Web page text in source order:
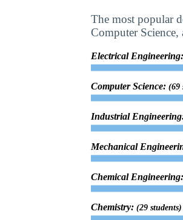
The most popular
Computer
Electrical Engineering:
Computer Science: (69
Industrial
Mechanical
Chemical Engineering:
Chemistry: (29 students)